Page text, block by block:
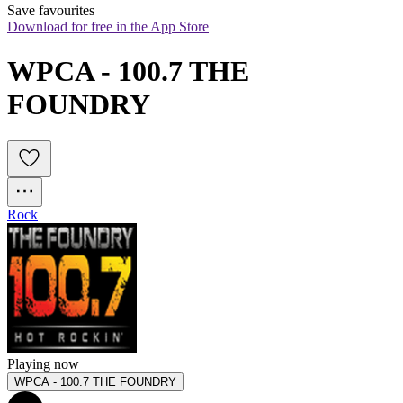
Save favourites
Download for free in the App Store
WPCA - 100.7 THE
FOUNDRY
Rock
Playing now
WPCA - 100.7 THE FOUNDRY